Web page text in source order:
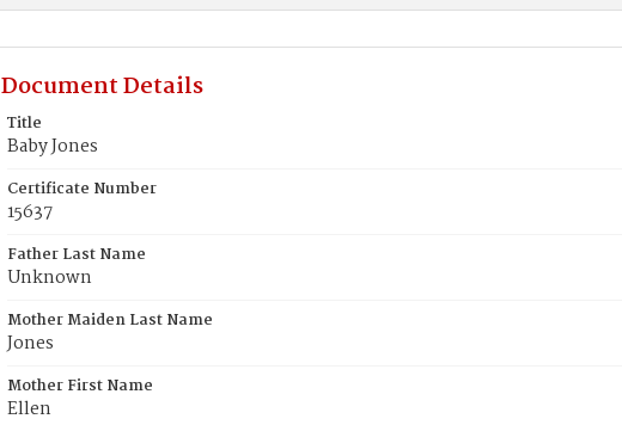
Document Details
Title
Baby Jones
Certificate Number
15637
Father Last Name
Unknown
Mother Maiden Last Name
Jones
Mother First Name
Ellen